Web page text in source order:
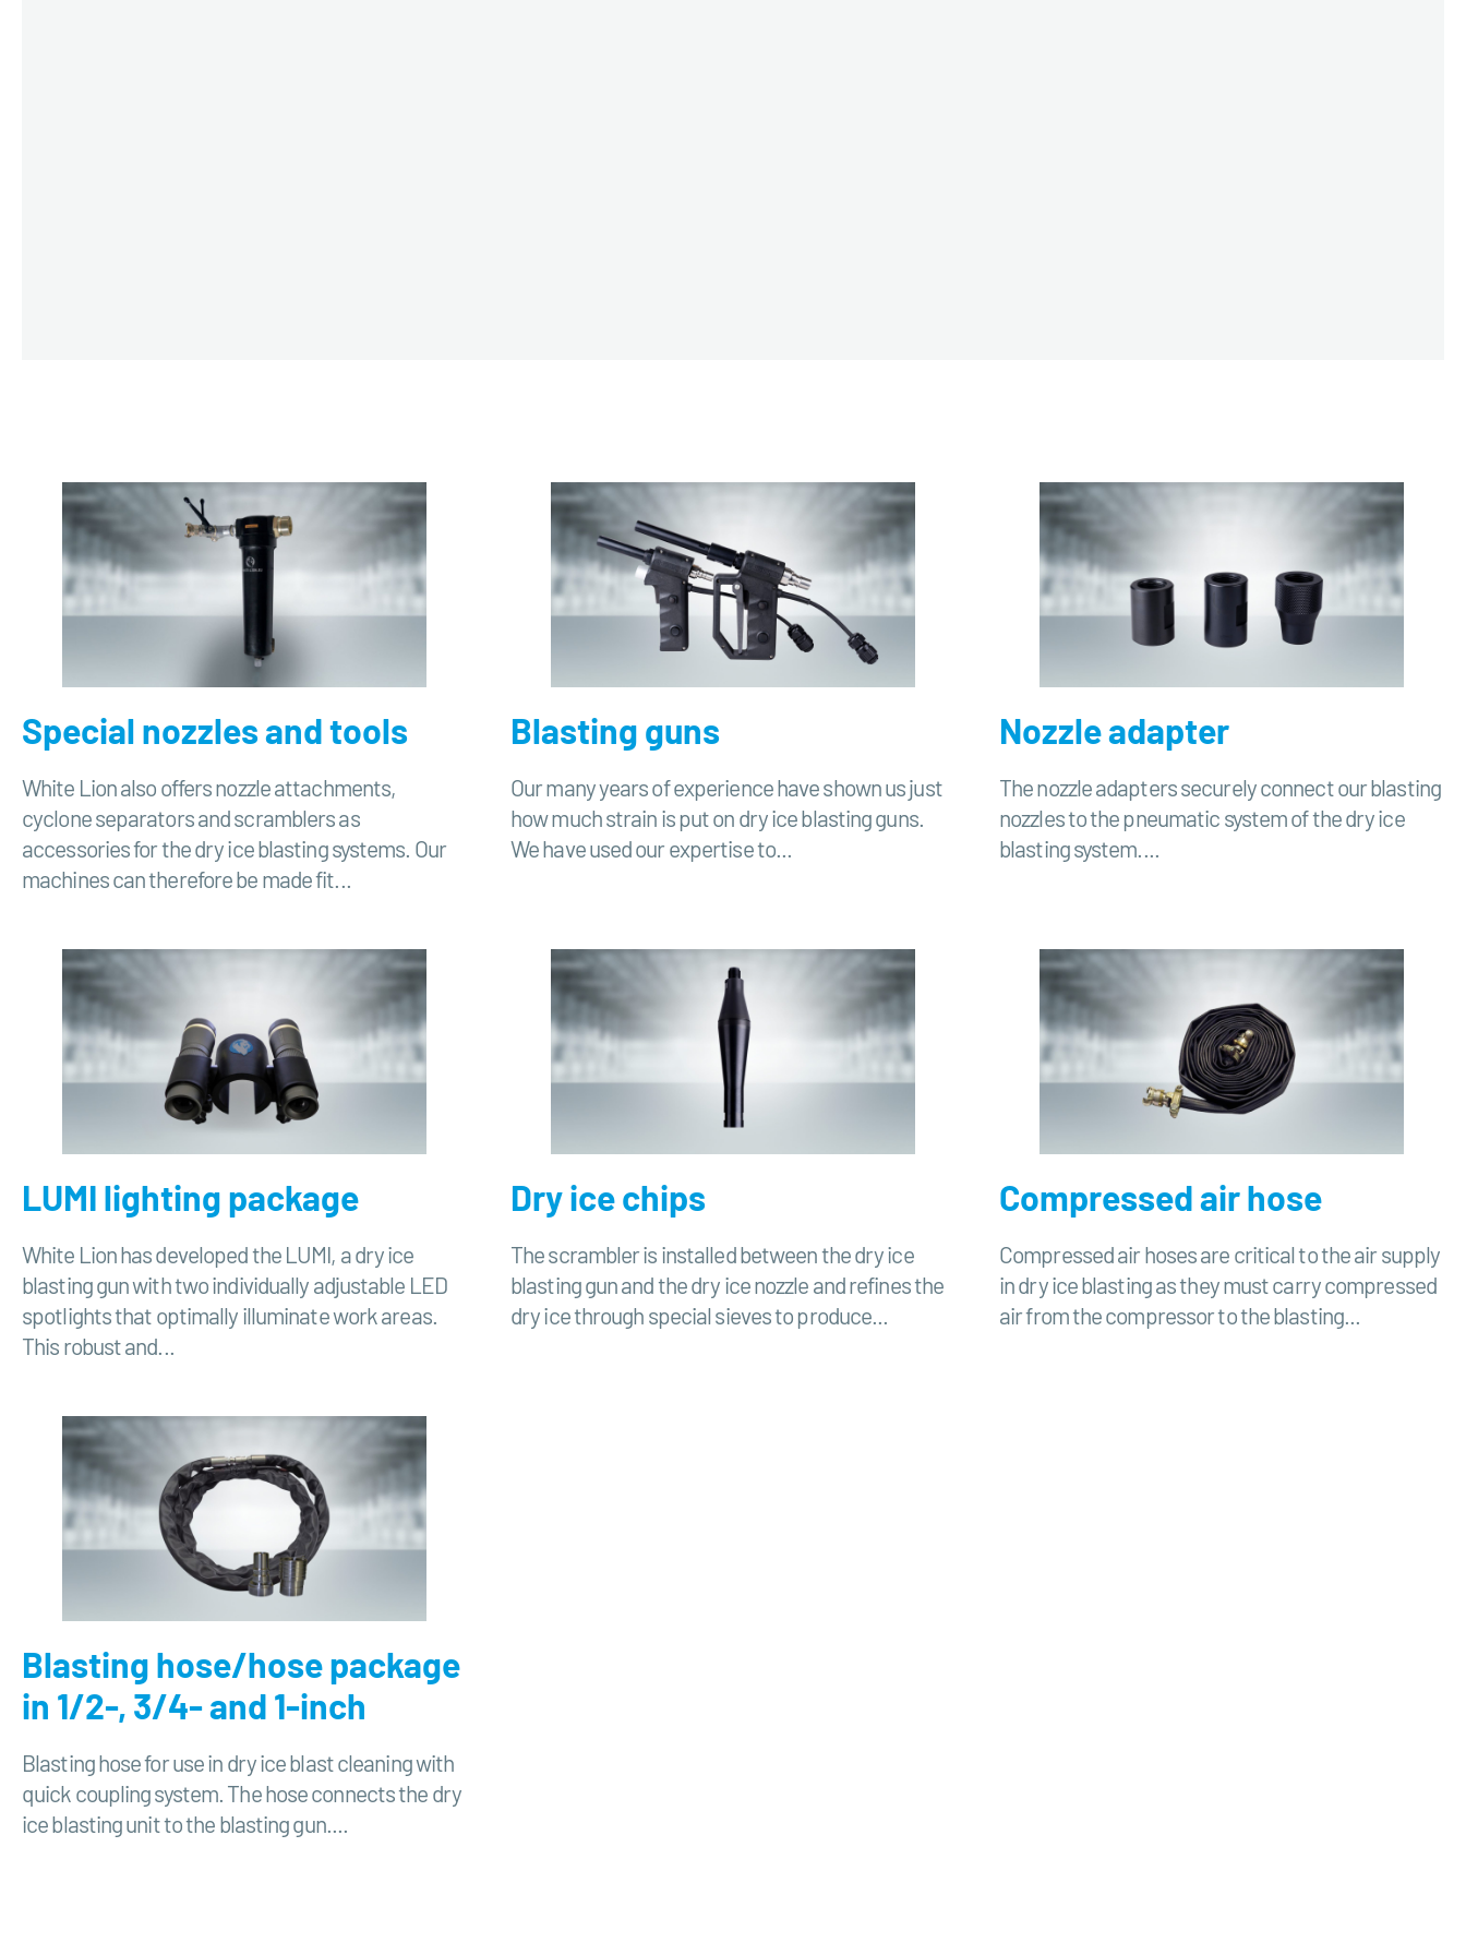
Special nozzles and tools
White Lion also offers nozzle attachments,
cyclone separators and scramblers as
accessories for the dry ice blasting systems. Our
machines can therefore be made fit...
Blasting guns
Our many years of experience have shown us just
how much strain is put on dry ice blasting guns.
We have used our expertise to...
Nozzle adapter
The nozzle adapters securely connect our blasting
nozzles to the pneumatic system of the dry ice
blasting system....
LUMI lighting package
White Lion has developed the LUMI, a dry ice
blasting gun with two individually adjustable LED
spotlights that optimally illuminate work areas.
This robust and...
Dry ice chips
The scrambler is installed between the dry ice
blasting gun and the dry ice nozzle and refines the
dry ice through special sieves to produce...
Compressed air hose
Compressed air hoses are critical to the air supply
in dry ice blasting as they must carry compressed
air from the compressor to the blasting...
Blasting hose/hose package
in 1/2-, 3/4- and 1-inch
Blasting hose for use in dry ice blast cleaning with
quick coupling system. The hose connects the dry
ice blasting unit to the blasting gun....